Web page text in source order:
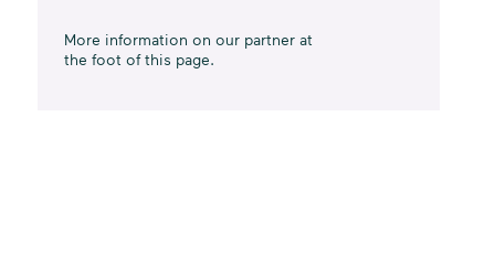
More information on our partner at
the foot of this page.